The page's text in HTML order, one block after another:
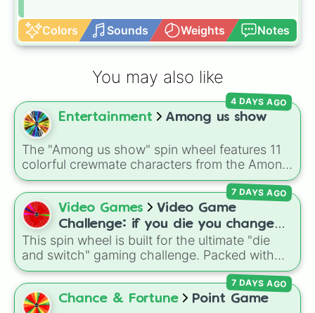
Colors Sounds Weights Notes
You may also like
Entertainment Among us show
The "Among us show" spin wheel features 11
colorful crewmate characters from the Among
Us animated series: Red (the Captain), Purple
(Security), Orange (HR), White (Contest
Winner), Black (Geologist), Blue (Doctor),
Green (Intern), Cyan (Gemologist), Brown
(Cook), Yellow (Cook), and Lime (Engineer).
4 DAYS AGO
Video Games
Video Game
Challenge: if you die you change
games (mostly roblox)
This spin wheel is built for the ultimate "die
and switch" gaming challenge. Packed with
popular Roblox hits like3008,Flee the
Facility, andSlap Battles, plus classics like
Minecraft HardcoreandPokemon FireRed
7 DAYS AGO
Chance & Fortune Point Game
7 DAYS AGO